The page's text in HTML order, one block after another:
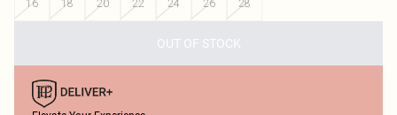
16
18 20 22 24 26 28
OUT OF STOCK